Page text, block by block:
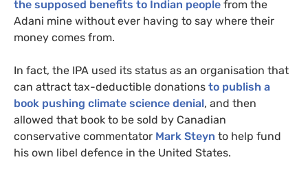
the supposed benefits to Indian people from the
Adani mine without ever having to say where their
money comes from.
In fact, the IPA used its status as an organisation that
can attract tax-deductible donations to publish a
book pushing climate science denial, and then
allowed that book to be sold by Canadian
conservative commentator Mark Steyn to help fund
his own libel defence in the United States.